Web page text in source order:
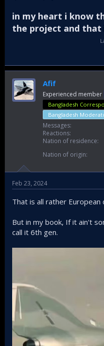
in my heart i know
the project and that
Afif
Experienced member
Bangladesh
Bangladesh
Messages
Reactions
Nation of residence
Nation of origin
Feb 23, 2024
That is all rather
But in my book, If it ain't
call it 6th gen.